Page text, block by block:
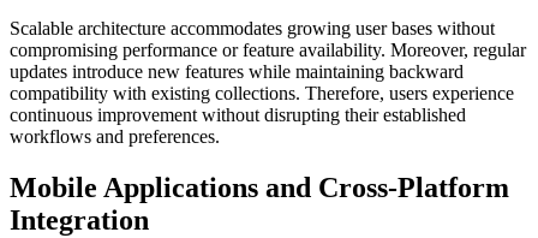
Scalable architecture accommodates growing user bases without
compromising performance or feature availability. Moreover, regular
updates introduce new features while maintaining backward
compatibility with existing collections. Therefore, users experience
continuous improvement without disrupting their established
workflows and preferences.
Mobile Applications and Cross-Platform
Integration